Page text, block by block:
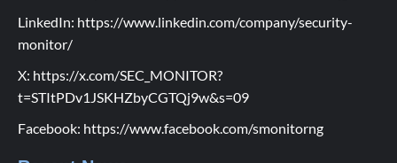
LinkedIn: https://www.linkedin.com/company/security-
monitor/
X: https://x.com/SEC_MONITOR?
t=STItPDv1JSKHZbyCGTQj9w&s=09
Facebook: https://www.facebook.com/smonitorng